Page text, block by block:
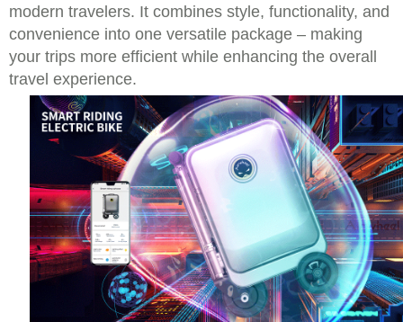
modern travelers. It combines style, functionality, and
convenience into one versatile package – making
your trips more efficient while enhancing the overall
travel experience.